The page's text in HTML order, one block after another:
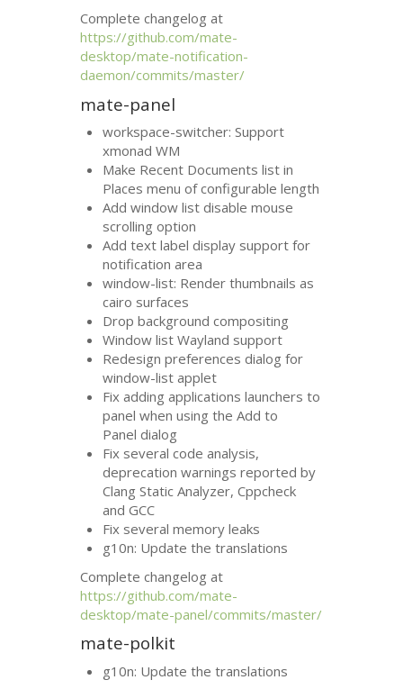
Complete changelog at
https://github.com/mate-
desktop/mate-notification-
daemon/commits/master/
mate-panel
workspace-switcher: Support
xmonadWM
Make Recent Documents list in
Places menu of configurable length
Add window list disable mouse
scrolling option
Add text label display support for
notification area
window-list: Render thumbnails as
cairo surfaces
Drop background compositing
Window list Wayland support
Redesign preferences dialog for
window-list applet
Fix adding applications launchers to
panel when using the Add to
Panel dialog
Fix several code analysis,
deprecation warnings reported by
Clang Static Analyzer, Cppcheck
andGCC
Fix several memory leaks
g10n: Update the translations
Complete changelog at
https://github.com/mate-
desktop/mate-panel/commits/master/
mate-polkit
g10n: Update the translations